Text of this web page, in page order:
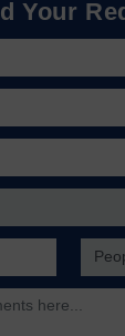
Your
* No.